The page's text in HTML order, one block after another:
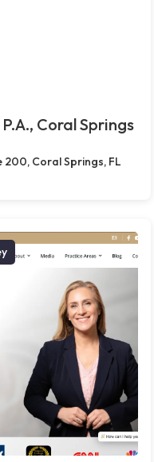
Coral Springs
200, Coral Springs, FL